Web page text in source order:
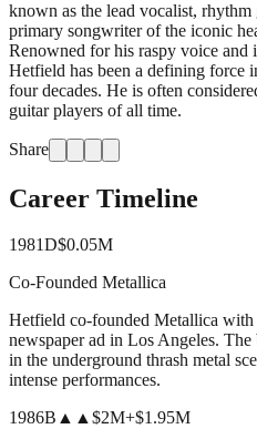
known as the lead vocalist,
primary songwriter of the iconic
Renowned for his raspy voice
Hetfield has been a defining force
four decades. He is often
guitar players of all time.
Share
Career Timeline
1981D$0.05M
Co-Founded Metallica
Hetfield co-founded Metallica
newspaper ad in Los Angeles.
in the underground thrash metal
intense performances.
1986B ▲▲$2M+$1.95M